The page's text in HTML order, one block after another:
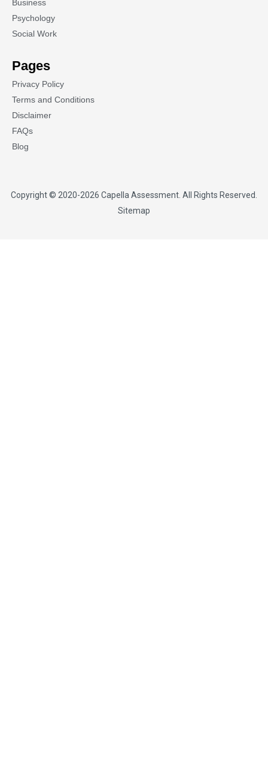
Business
Psychology
Social Work
Pages
Privacy Policy
Terms and Conditions
Disclaimer
FAQs
Blog
Copyright © 2020-2026 Capella Assessment . All Rights Reserved.
Sitemap